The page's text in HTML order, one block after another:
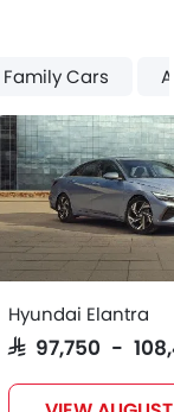
Family Cars
Hyundai Elantra
SAR 97,750 -